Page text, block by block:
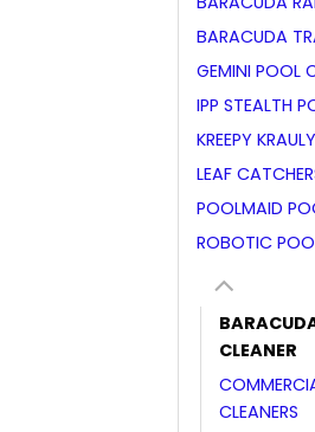
BARACUDA
GEMINI POOL
IPP STEALTH
KREEPY
LEAF
POOLMAID
ROBOTIC
CLEANER
CLEANERS